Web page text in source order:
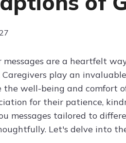
are a heartfelt
play an
the well-being and
for their patience,
messages tailored to
Let's delve into